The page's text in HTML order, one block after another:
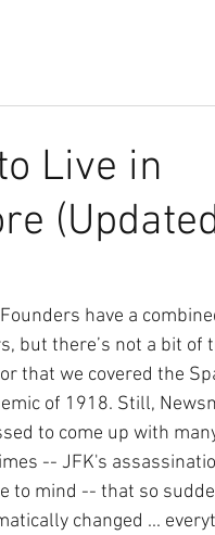
Live in
have a
but there’s not a bit of
that we covered the
of 1918. Still,
to come up with
-- JFK's
to mind -- that so
changed ...